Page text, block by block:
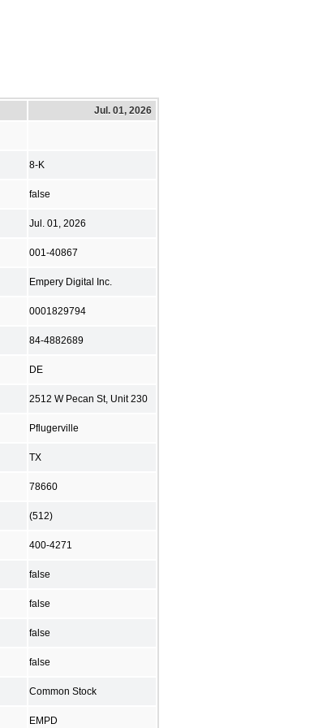
Jul. 01, 2026
8-K
false
Jul. 01, 2026
001-40867
Empery Digital Inc.
0001829794
84-4882689
DE
2512 W Pecan St, Unit 230
Pflugerville
TX
78660
(512)
400-4271
false
false
false
false
Common Stock
EMPD